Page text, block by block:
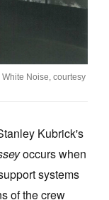
Noise, courtesy
Kubrick's
occurs when
systems
of the crew